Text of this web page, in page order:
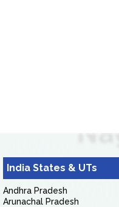
India States & UTs
Andhra Pradesh
Arunachal Pradesh